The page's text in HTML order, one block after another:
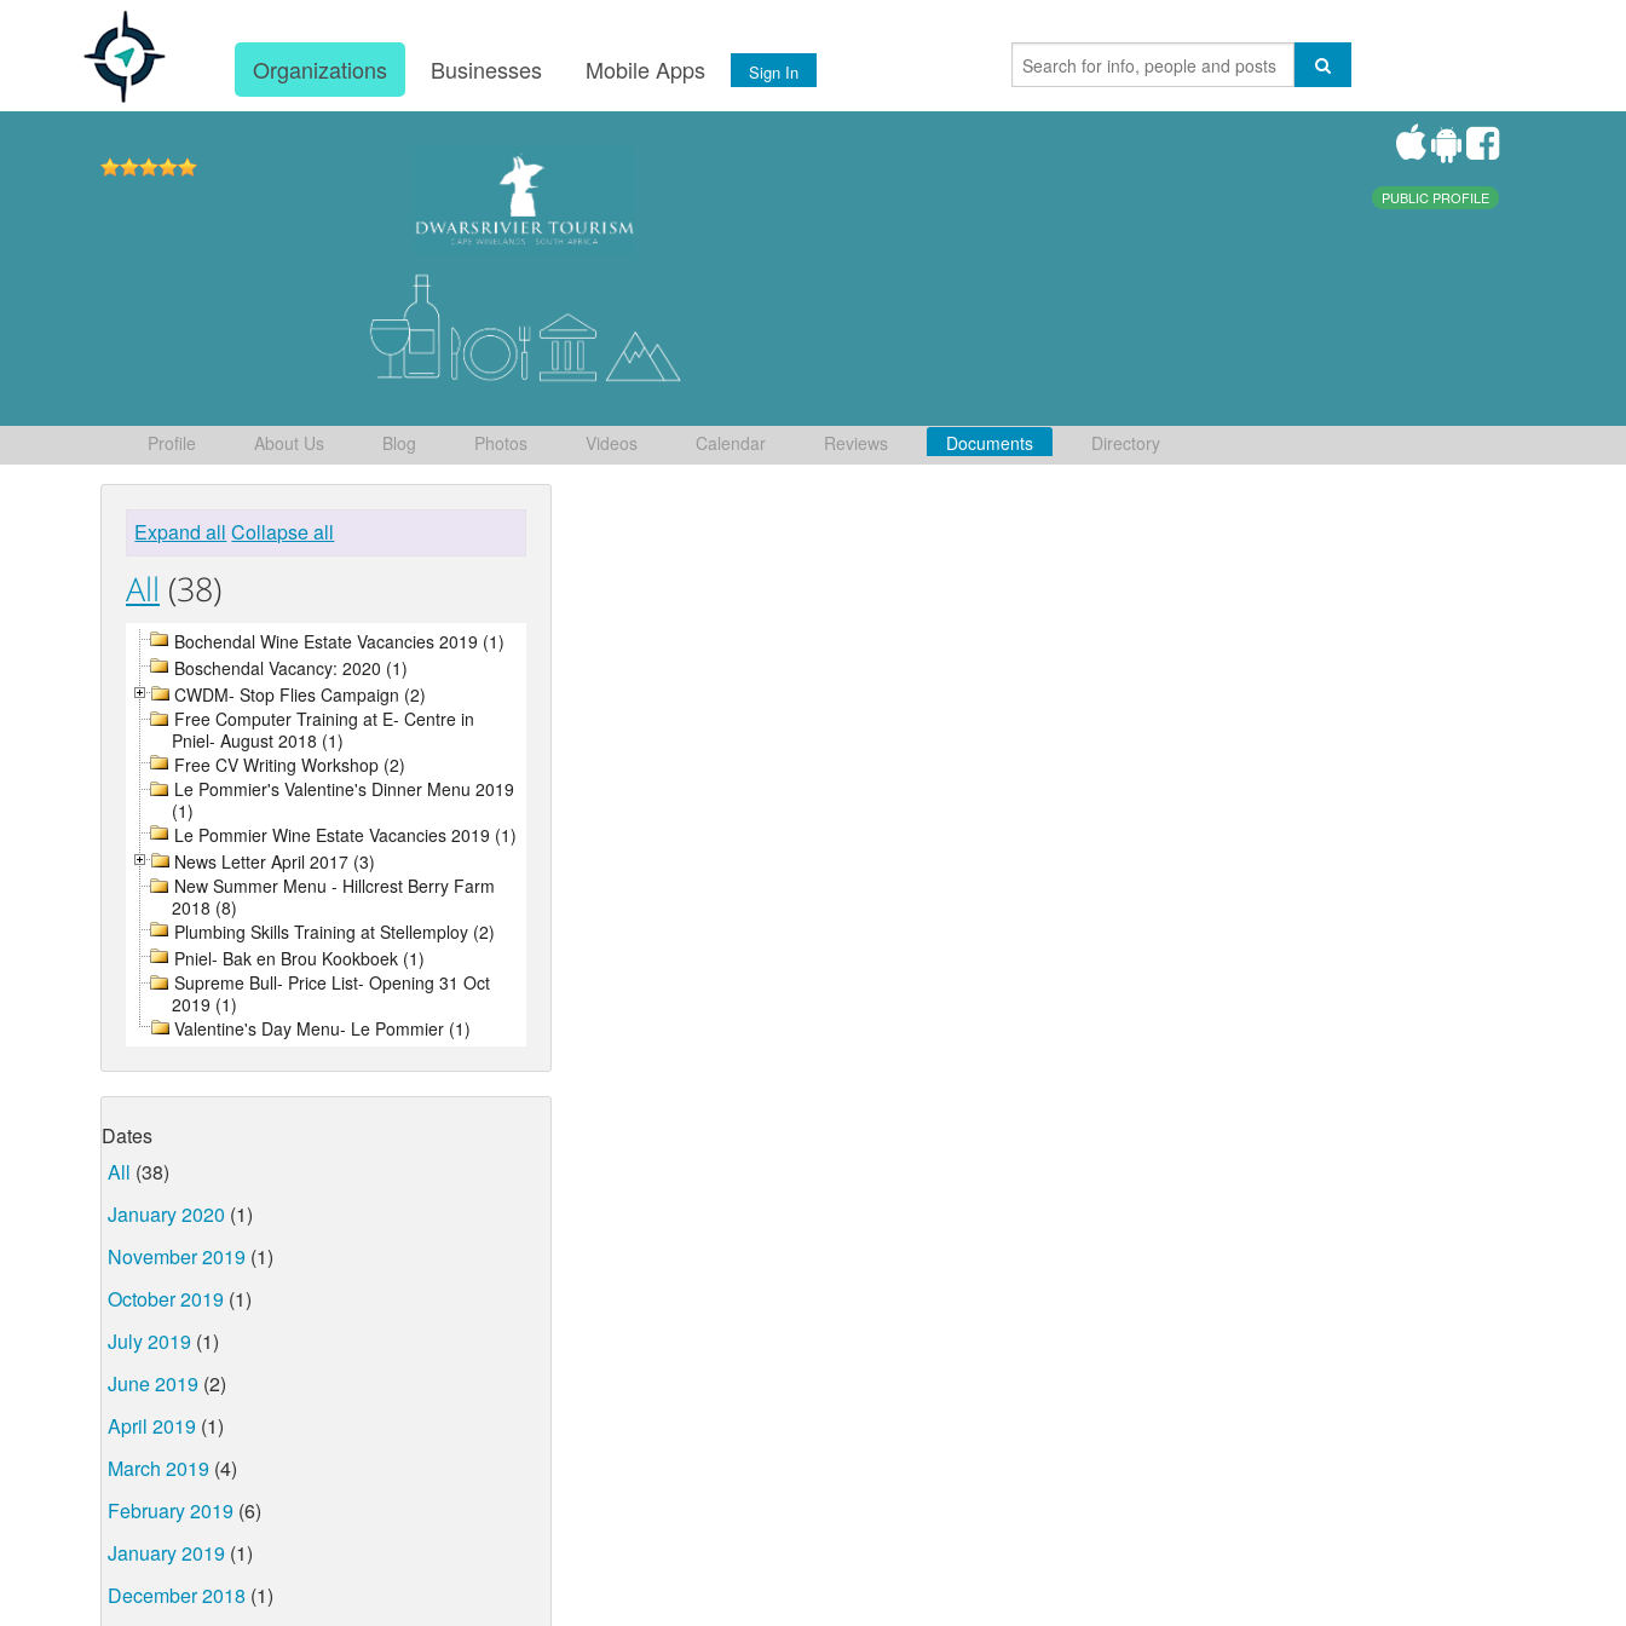
Organizations Businesses Mobile Apps Sign In
PUBLIC PROFILE
Profile About Us Blog Photos Videos Calendar Reviews Documents Directory
Expand all Collapse all
All (38)
Bochendal Wine Estate Vacancies 2019 (1)
Boschendal Vacancy: 2020 (1)
CWDM- Stop Flies Campaign (2)
Free Computer Training at E- Centre in
Pniel- August 2018 (1)
Free CV Writing Workshop (2)
Le Pommier's Valentine's Dinner Menu 2019
(1)
Le Pommier Wine Estate Vacancies 2019 (1)
News Letter April 2017 (3)
New Summer Menu - Hillcrest Berry Farm
2018 (8)
Plumbing Skills Training at Stellemploy (2)
Pniel- Bak en Brou Kookboek (1)
Supreme Bull- Price List- Opening 31 Oct
2019 (1)
Valentine's Day Menu- Le Pommier (1)
Dates
All (38)
January 2020 (1)
November 2019 (1)
October 2019 (1)
July 2019 (1)
June 2019 (2)
April 2019 (1)
March 2019 (4)
February 2019 (6)
January 2019 (1)
December 2018 (1)